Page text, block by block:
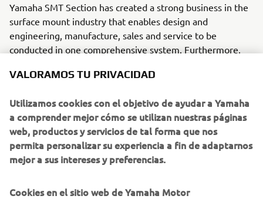
Yamaha SMT Section has created a strong business in the
surface mount industry that enables design and
engineering, manufacture, sales and service to be
conducted in one comprehensive system. Furthermore,
of servo-motor control and image recognition technology
printers, 3D solder paste inspection, 3D PCB inspection
machines, flip chip hybrid placers and dispensers. This
allows Yamaha SMT Section to offer a full line of machines
for electric/electronic parts mounting and propose
optimum production-line makeup to answer the
a comprender mejor cómo se utilizan nuestras páginas
web, productos y servicios de tal forma que nos
permita personalizar su experiencia a fin de adaptarnos
mejor a sus intereses y preferencias.